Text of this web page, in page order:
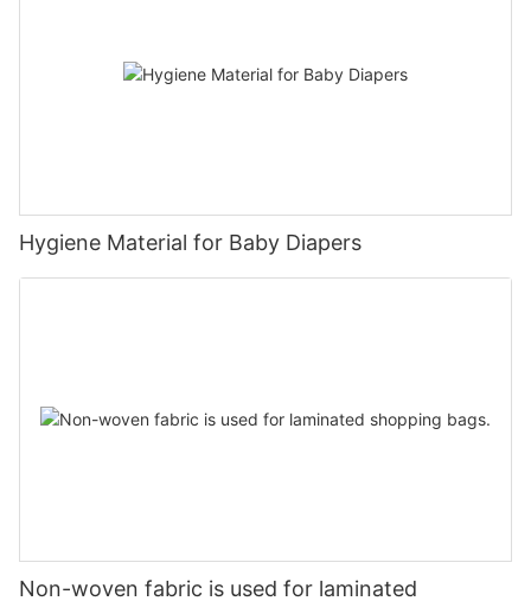
Hygiene Material for Baby Diapers
Non-woven fabric is used for laminated